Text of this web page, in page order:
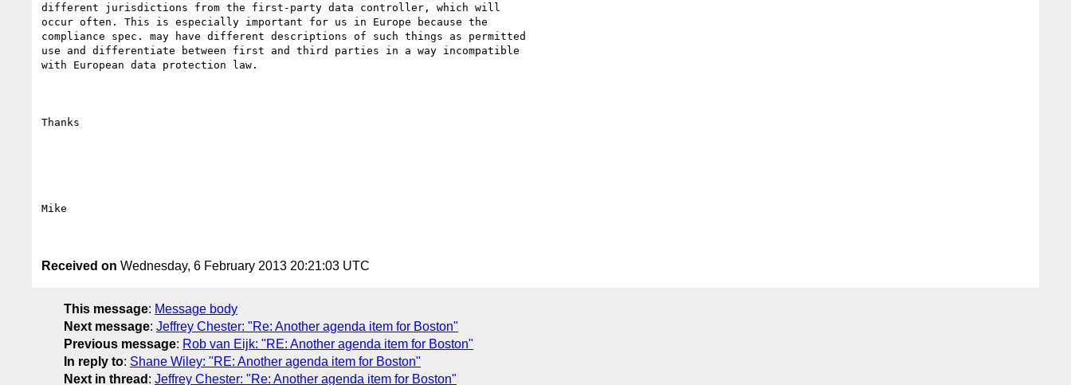
different jurisdictions from the first-party data controller, which will
occur often. This is especially important for us in Europe because the
compliance spec. may have different descriptions of such things as permitted
use and differentiate between first and third parties in a way incompatible
with European data protection law.
Thanks
Mike
Received on Wednesday, 6 February 2013 20:21:03 UTC
This message: Message body
Next message: Jeffrey Chester: "Re: Another agenda item for Boston"
Previous message: Rob van Eijk: "RE: Another agenda item for Boston"
In reply to: Shane Wiley: "RE: Another agenda item for Boston"
Next in thread : Jeffrey Chester: "Re: Another agenda item for Boston"